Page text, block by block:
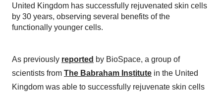
United Kingdom has successfully rejuvenated skin cells
by 30 years, observing several benefits of the
functionally younger cells.
As previously reported by BioSpace, a group of
scientists from The Babraham Institute in the United
Kingdom was able to successfully rejuvenate skin cells